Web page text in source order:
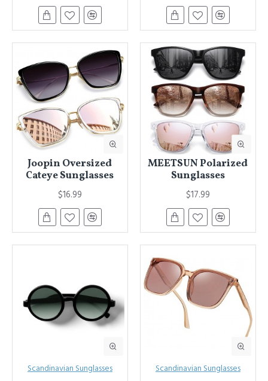
Joopin Oversized
Cateye Sunglasses
$16.99
MEETSUN Polarized
Sunglasses
$17.99
Scandinavian Sunglasses Scandinavian Sunglasses